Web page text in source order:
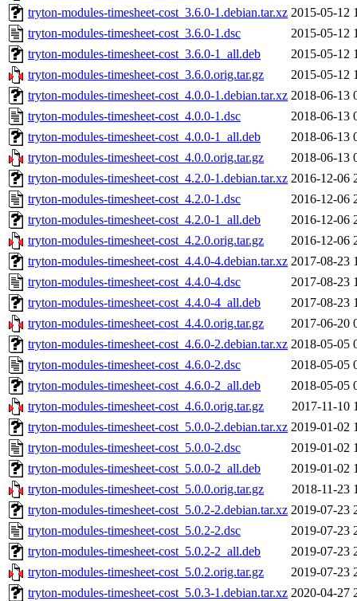
tryton-modules-timesheet-cost_3.6.0-1.debian.tar.xz 2015-05-12
tryton-modules-timesheet-cost_3.6.0-1.dsc
2015-05-12
tryton-modules-timesheet-cost_3.6.0-1_all.deb
2015-05-12
tryton-modules-timesheet-cost_3.6.0.orig.tar.gz
2015-05-12
tryton-modules-timesheet-cost_4.0.0-1.debian.tar.xz 2018-06-13
tryton-modules-timesheet-cost_4.0.0-1.dsc
2018-06-13
tryton-modules-timesheet-cost_4.0.0-1_all.deb
2018-06-13
tryton-modules-timesheet-cost_4.0.0.orig.tar.gz
2018-06-13
tryton-modules-timesheet-cost_4.2.0-1.debian.tar.xz 2016-12-06
tryton-modules-timesheet-cost_4.2.0-1.dsc
2016-12-06
tryton-modules-timesheet-cost_4.2.0-1_all.deb
2016-12-06
tryton-modules-timesheet-cost_4.2.0.orig.tar.gz
2016-12-06
tryton-modules-timesheet-cost_4.4.0-4.debian.tar.xz 2017-08-23
tryton-modules-timesheet-cost_4.4.0-4.dsc
2017-08-23
tryton-modules-timesheet-cost_4.4.0-4_all.deb
2017-08-23
tryton-modules-timesheet-cost_4.4.0.orig.tar.gz
2017-06-20
tryton-modules-timesheet-cost_4.6.0-2.debian.tar.xz 2018-05-05
tryton-modules-timesheet-cost_4.6.0-2.dsc
2018-05-05
tryton-modules-timesheet-cost_4.6.0-2_all.deb
2018-05-05
tryton-modules-timesheet-cost_4.6.0.orig.tar.gz
2017-11-10
tryton-modules-timesheet-cost_5.0.0-2.debian.tar.xz 2019-01-02
tryton-modules-timesheet-cost_5.0.0-2.dsc
2019-01-02
tryton-modules-timesheet-cost_5.0.0-2_all.deb
2019-01-02
tryton-modules-timesheet-cost_5.0.0.orig.tar.gz
2018-11-23
tryton-modules-timesheet-cost_5.0.2-2.debian.tar.xz 2019-07-23
tryton-modules-timesheet-cost_5.0.2-2.dsc
2019-07-23
tryton-modules-timesheet-cost_5.0.2-2_all.deb
2019-07-23
tryton-modules-timesheet-cost_5.0.2.orig.tar.gz
2019-07-23
tryton-modules-timesheet-cost_5.0.3-1.debian.tar.xz 2020-04-27